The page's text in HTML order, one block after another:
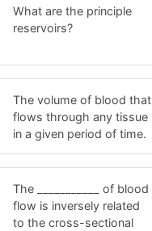
What are the principle
reservoirs?
The volume of blood that
flows through any tissue
in a given period of time.
The ___________ of blood
flow is inversely related
to the cross-sectional